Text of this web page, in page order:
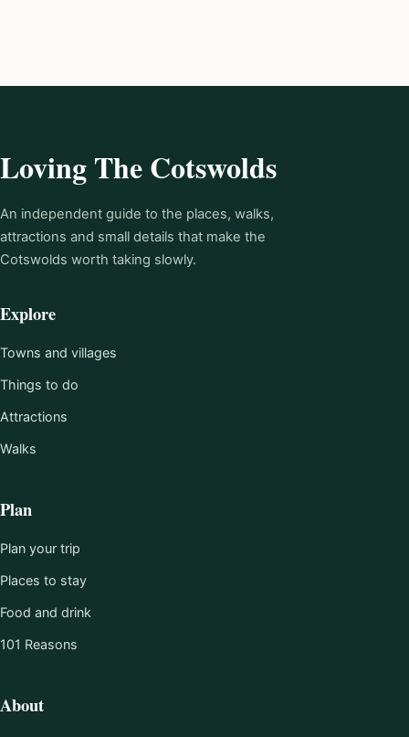
Loving The Cotswolds
An independent guide to the places, walks,
attractions and small details that make the
Cotswolds worth taking slowly.
Explore
Towns and villages
Things to do
Attractions
Walks
Plan
Plan your trip
Places to stay
Food and drink
101 Reasons
About